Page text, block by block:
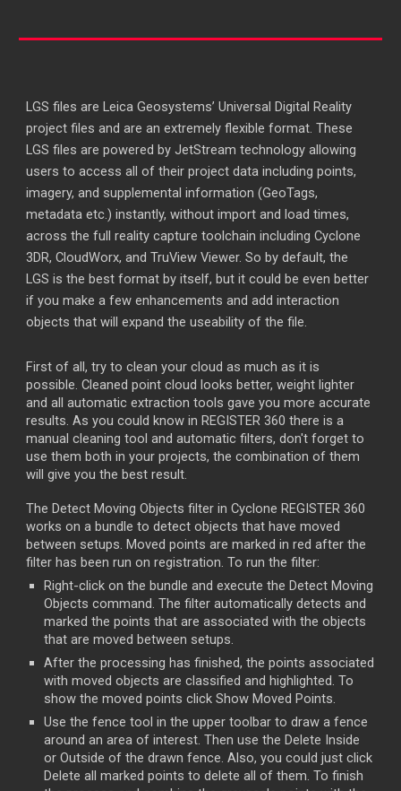
LGS files are Leica Geosystems’ Universal Digital Reality
project files and are an extremely flexible format. These
LGS files are powered by JetStream technology allowing
users to access all of their project data including points,
imagery, and supplemental information (GeoTags,
metadata etc.) instantly, without import and load times,
across the full reality capture toolchain including Cyclone
3DR, CloudWorx, and TruView Viewer. So by default, the
LGS is the best format by itself, but it could be even better
if you make a few enhancements and add interaction
objects that will expand the useability of the file.
First of all, try to clean your cloud as much as it is
possible. Cleaned point cloud looks better, weight lighter
and all automatic extraction tools gave you more accurate
results. As you could know in REGISTER 360 there is a
manual cleaning tool and automatic filters, don't forget to
use them both in your projects, the combination of them
will give you the best result.
The Detect Moving Objects filter in Cyclone REGISTER 360
works on a bundle to detect objects that have moved
between setups. Moved points are marked in red after the
filter has been run on registration. To run the filter:
Right-click on the bundle and execute the Detect Moving
Objects command. The filter automatically detects and
marked the points that are associated with the objects
that are moved between setups.
After the processing has finished, the points associated
with moved objects are classified and highlighted. To
show the moved points click Show Moved Points.
Use the fence tool in the upper toolbar to draw a fence
around an area of interest. Then use the Delete Inside
or Outside of the drawn fence. Also, you could just click
Delete all marked points to delete all of them. To finish